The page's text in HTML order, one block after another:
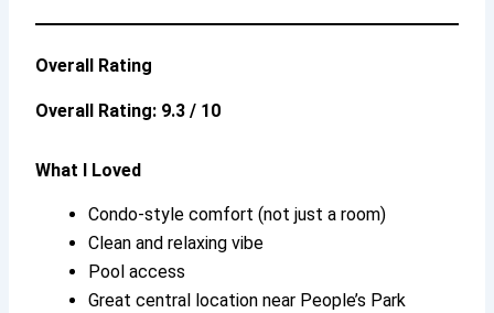
Overall Rating
Overall Rating: 9.3 / 10
What I Loved
Condo-style comfort (not just a room)
Clean and relaxing vibe
Pool access
Great central location near People’s Park